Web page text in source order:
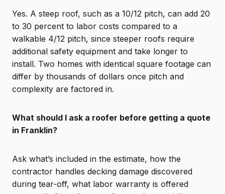
Yes. A steep roof, such as a 10/12 pitch, can add 20
to 30 percent to labor costs compared to a
walkable 4/12 pitch, since steeper roofs require
additional safety equipment and take longer to
install. Two homes with identical square footage can
differ by thousands of dollars once pitch and
complexity are factored in.
What should I ask a roofer before getting a quote
in Franklin?
Ask what’s included in the estimate, how the
contractor handles decking damage discovered
during tear-off, what labor warranty is offered